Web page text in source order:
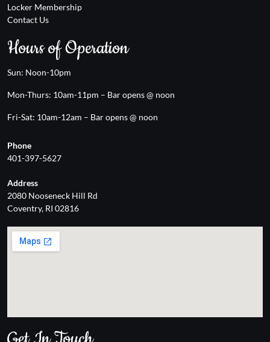
Locker Membership
Contact Us
Hours of Operation
Sun: Noon-10pm
Mon-Thurs: 10am-11pm – Bar opens @ noon
Fri-Sat: 10am-12am – Bar opens @ noon
Phone
401-397-5627
Address
2080 Nooseneck Hill Rd
Coventry, RI 02816